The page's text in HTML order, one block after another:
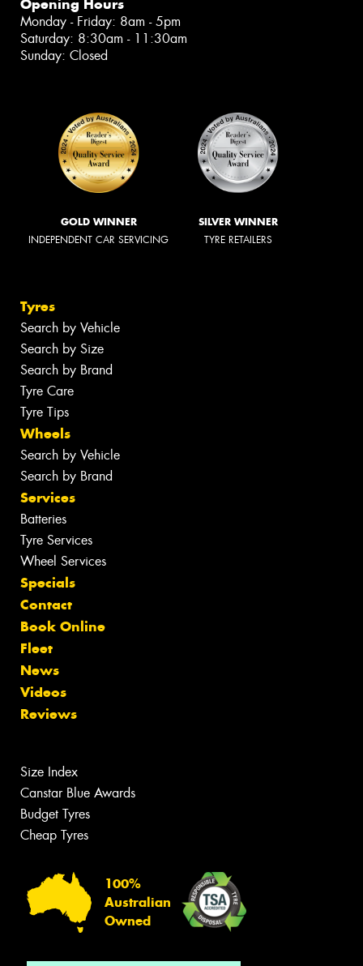
Opening Hours
Monday - Friday: 8am - 5pm
Saturday: 8:30am - 11:30am
Sunday: Closed
GOLD WINNER
INDEPENDENT CAR SERVICING
SILVER WINNER
TYRE RETAILERS
Tyres
Search by Vehicle
Search by Size
Search by Brand
Tyre Care
Tyre Tips
Wheels
Search by Vehicle
Search by Brand
Services
Batteries
Tyre Services
Wheel Services
Specials
Contact
Book Online
Fleet
News
Videos
Reviews
Size Index
Canstar Blue Awards
Budget Tyres
Cheap Tyres
100%
Australian
Owned